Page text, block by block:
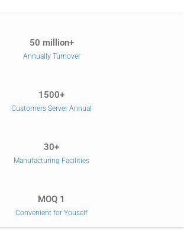
50 million+
Annually Turnover
1500+
Customers Server Annual
30+
Manufacturing Facilities
MOQ 1
Convenient for Youself